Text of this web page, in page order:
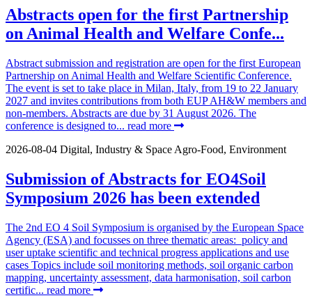
Abstracts open for the first Partnership
on Animal Health and Welfare Confe...
Abstract submission and registration are open for the first European
Partnership on Animal Health and Welfare Scientific Conference.
The event is set to take place in Milan, Italy, from 19 to 22 January
2027 and invites contributions from both EUP AH&W members and
non-members. Abstracts are due by 31 August 2026. The
conference is designed to... read more
2026-08-04 Digital, Industry & Space Agro-Food, Environment
Submission of Abstracts for EO4Soil
Symposium 2026 has been extended
The 2nd EO 4 Soil Symposium is organised by the European Space
Agency (ESA) and focusses on three thematic areas: policy and
user uptake scientific and technical progress applications and use
cases Topics include soil monitoring methods, soil organic carbon
mapping, uncertainty assessment, data harmonisation, soil carbon
certific... read more